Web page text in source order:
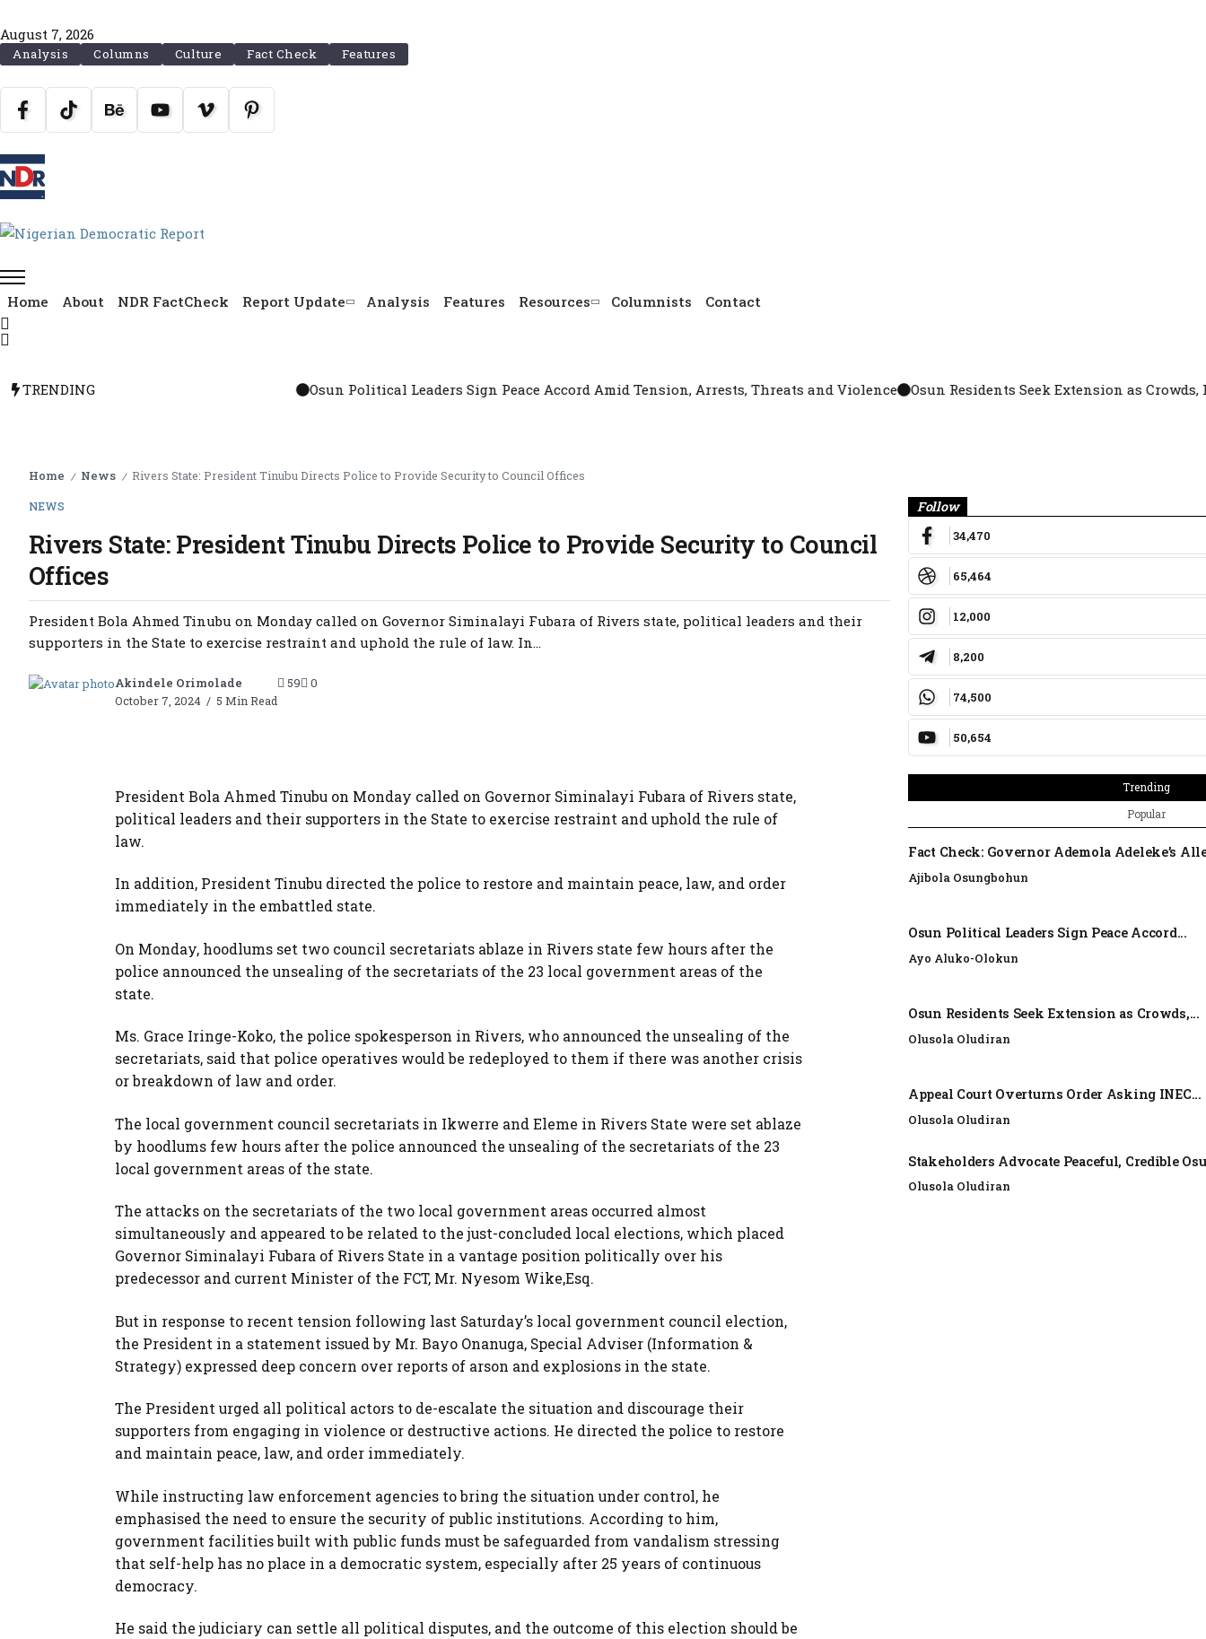
August 7, 2026
Analysis Columns Culture Fact Check Features
Home About NDR FactCheck Report Update Analysis Features Resources Columnists Contact
TRENDING Osun Political Leaders Sign Peace Accord Amid Tension, Arrests, Threats and Violence Osun Residents Seek Extension as Crowds, Long Queues
Home / News / Rivers State: President Tinubu Directs Police to Provide Security to Council Offices
NEWS
Rivers State: President Tinubu Directs Police to Provide Security to Council
Offices
President Bola Ahmed Tinubu on Monday called on Governor Siminalayi Fubara of Rivers state, political leaders and their
supporters in the State to exercise restraint and uphold the rule of law. In...
Akindele Orimolade
October 7, 2024
5 Min Read
59 0
President Bola Ahmed Tinubu on Monday called on Governor Siminalayi Fubara of Rivers state,
political leaders and their supporters in the State to exercise restraint and uphold the rule of
law.
In addition, President Tinubu directed the police to restore and maintain peace, law, and order
immediately in the embattled state.
On Monday, hoodlums set two council secretariats ablaze in Rivers state few hours after the
police announced the unsealing of the secretariats of the 23 local government areas of the
state.
Ms. Grace Iringe-Koko, the police spokesperson in Rivers, who announced the unsealing of the
secretariats, said that police operatives would be redeployed to them if there was another crisis
or breakdown of law and order.
The local government council secretariats in Ikwerre and Eleme in Rivers State were set ablaze
by hoodlums few hours after the police announced the unsealing of the secretariats of the 23
local government areas of the state.
The attacks on the secretariats of the two local government areas occurred almost
simultaneously and appeared to be related to the just-concluded local elections, which placed
Governor Siminalayi Fubara of Rivers State in a vantage position politically over his
predecessor and current Minister of the FCT, Mr. Nyesom Wike,Esq.
But in response to recent tension following last Saturday’s local government council election,
the President in a statement issued by Mr. Bayo Onanuga, Special Adviser (Information &
Strategy) expressed deep concern over reports of arson and explosions in the state.
The President urged all political actors to de-escalate the situation and discourage their
supporters from engaging in violence or destructive actions. He directed the police to restore
and maintain peace, law, and order immediately.
While instructing law enforcement agencies to bring the situation under control, he
emphasised the need to ensure the security of public institutions. According to him,
government facilities built with public funds must be safeguarded from vandalism stressing
that self-help has no place in a democratic system, especially after 25 years of continuous
democracy.
He said the judiciary can settle all political disputes, and the outcome of this election should be
Follow
34,470
65,464
12,000
8,200
74,500
50,654
Trending
Popular
Fact Check: Governor Ademola Adeleke’s
Ajibola Osungbohun
Osun Political Leaders Sign Peace Accord...
Ayo Aluko-Olokun
Osun Residents Seek Extension as Crowds,...
Olusola Oludiran
Appeal Court Overturns Order Asking INEC...
Olusola Oludiran
Stakeholders Advocate Peaceful, Credible
Olusola Oludiran